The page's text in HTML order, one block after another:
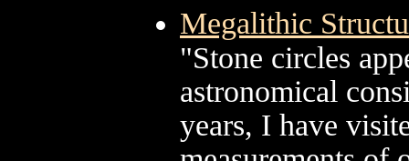
Megalithic
"Stone circles
astronomical
years, I have